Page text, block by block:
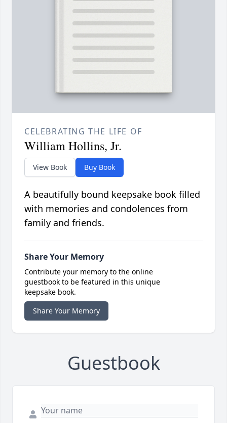
CELEBRATING THE LIFE OF
William Hollins, Jr.
View Book Buy Book
A beautifully bound keepsake book filled
with memories and condolences from
family and friends.
Share Your Memory
Contribute your memory to the online
guestbook to be featured in this unique
keepsake book.
Share Your Memory
Guestbook